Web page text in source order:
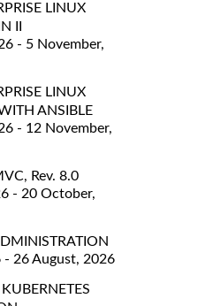
LINUX
II
- 5 November,
LINUX
ANSIBLE
- 12 November,
Rev. 8.0
- 20 October,
- 26 August, 2026